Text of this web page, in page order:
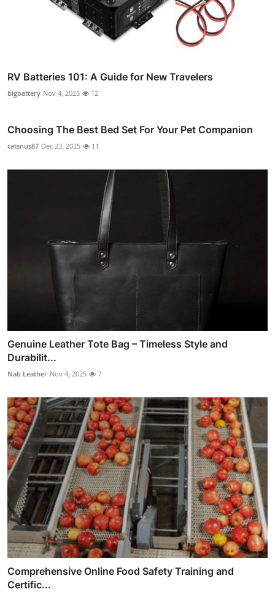
RV Batteries 101: A Guide for New Travelers
bigbattery Nov 4, 2025 12
Choosing The Best Bed Set For Your Pet Companion
catsnus87 Dec 23, 2025 11
Genuine Leather Tote Bag – Timeless Style and
Durabilit...
Nab Leather Nov 4, 2025 7
Comprehensive Online Food Safety Training and
Certific...